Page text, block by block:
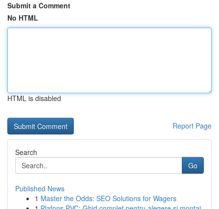
Submit a Comment
No HTML
HTML is disabled
Report Page
Search
Go
Published News
1 Master the Odds: SEO Solutions for Wagers